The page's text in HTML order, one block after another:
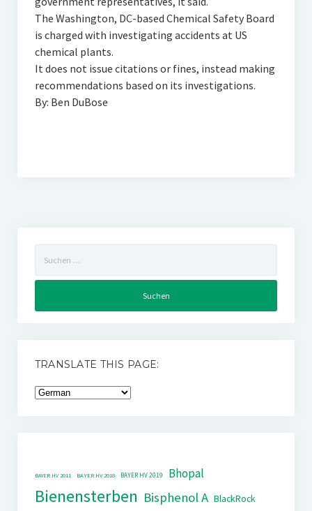
The Washington, DC-based Chemical Safety Board
is charged with investigating accidents at US
chemical plants.
It does not issue citations or fines, instead making
recommendations based on its investigations.
By: Ben DuBose
nach:
TRANSLATE THIS PAGE:
BAYER HV 2011 BAYER HV 2018 BAYER HV 2019 Bhopal
Bienensterben Bisphenol A BlackRock